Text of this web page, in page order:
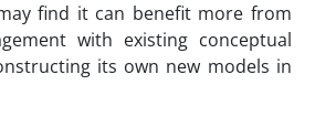
find it can benefit more from
with existing conceptual
its own new models in